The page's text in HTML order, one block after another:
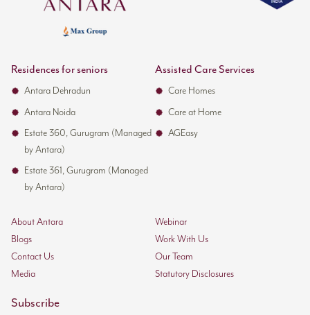
Residences for seniors
Antara Dehradun
Antara Noida
Estate 360, Gurugram (Managed
by Antara)
Estate 361, Gurugram (Managed
by Antara)
Assisted Care Services
Care Homes
Care at Home
AGEasy
About Antara
Webinar
Blogs
Work With Us
Contact Us
Our Team
Media
Statutory Disclosures
Subscribe